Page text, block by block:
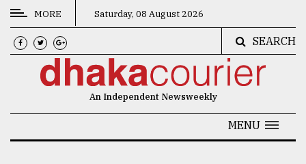
CATEGORIES
News
MORE Saturday, 08 August 2026
SEARCH
An Independent Newsweekly
MENU